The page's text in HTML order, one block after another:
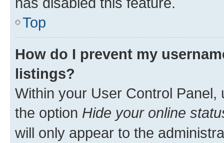
Top
How do I prevent my
listings?
Within your User Control Panel,
the option Hide your online
will only appear to the